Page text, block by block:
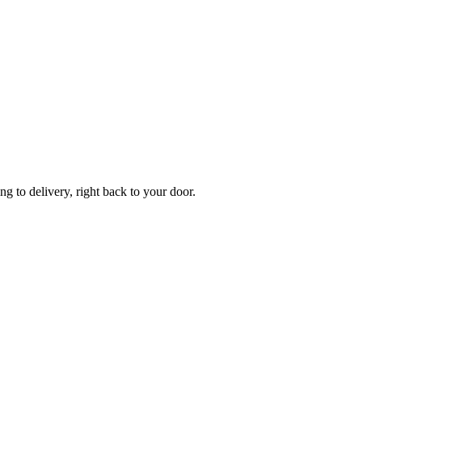
to delivery, right back to your door.
First 3 Orders
to date on news and offers